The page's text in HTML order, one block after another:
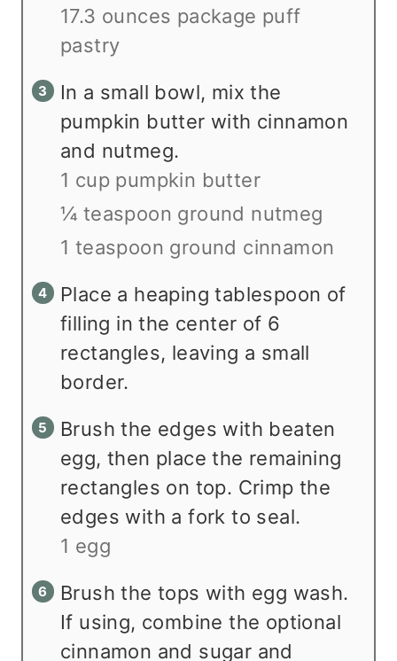
17.3 ounces package puff
pastry
In a small bowl, mix the
pumpkin butter with cinnamon
and nutmeg.
1 cup pumpkin butter
¼ teaspoon ground nutmeg
1 teaspoon ground cinnamon
Place a heaping tablespoon of
filling in the center of 6
rectangles, leaving a small
border.
Brush the edges with beaten
egg, then place the remaining
rectangles on top. Crimp the
edges with a fork to seal.
1 egg
Brush the tops with egg wash.
If using, combine the optional
cinnamon and sugar and